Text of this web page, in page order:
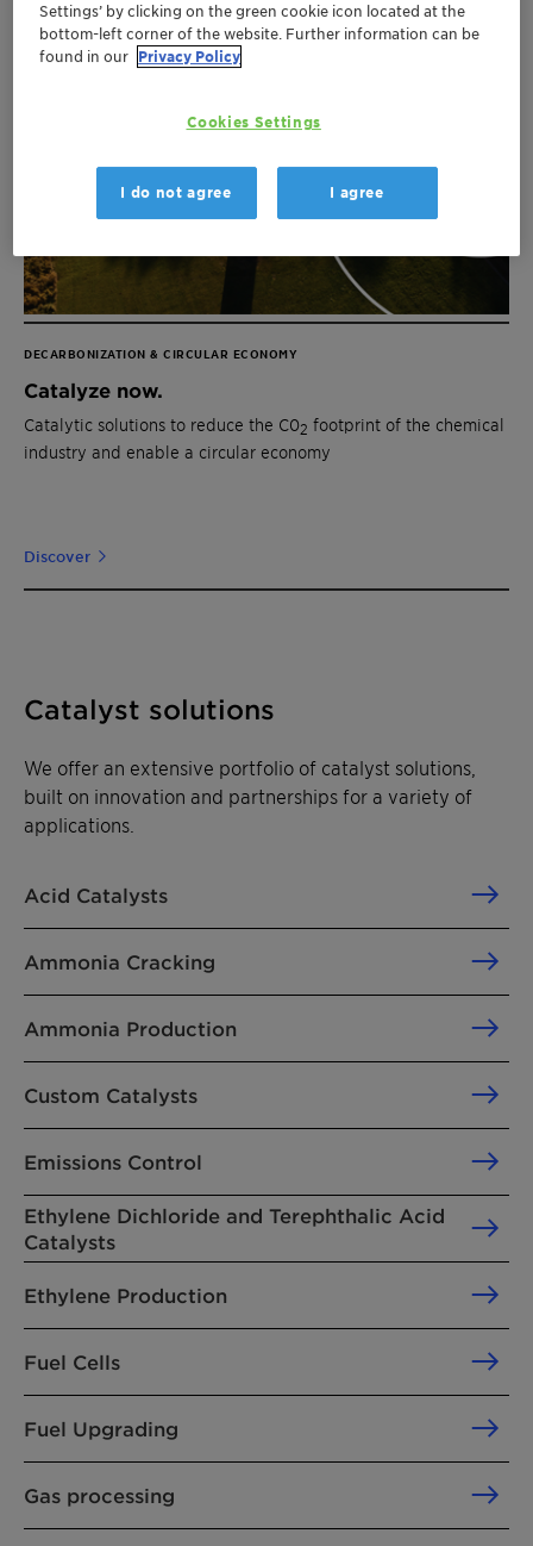
DECARBONIZATION & CIRCULAR ECONOMY
Catalyze now.
Catalytic solutions to reduce the C02 footprint of the chemical
industry and enable a circular economy
Discover
Catalyst solutions
We offer an extensive portfolio of catalyst solutions,
built on innovation and partnerships for a variety of
applications.
Acid Catalysts
Ammonia Cracking
Ammonia Production
Custom Catalysts
Emissions Control
Ethylene Dichloride and Terephthalic Acid
Catalysts
Ethylene Production
Fuel Cells
Fuel Upgrading
Gas processing
Settings’ by clicking on the green cookie icon located at the
bottom-left corner of the website. Further information can be
found in our Privacy Policy
Cookies Settings
I do not agree I agree